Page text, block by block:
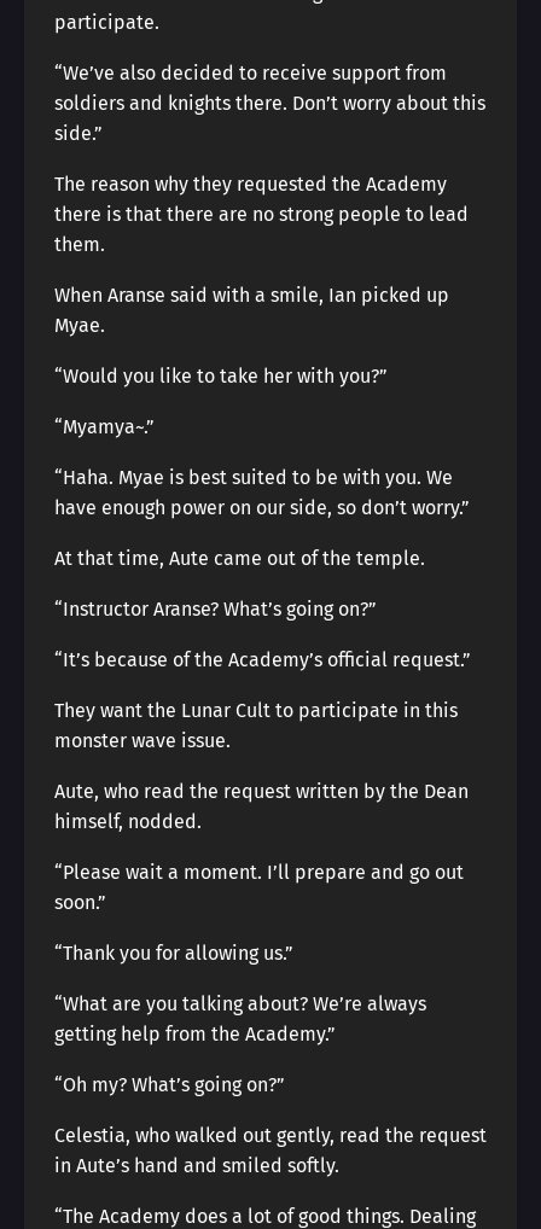
participate.
“We’ve also decided to receive support from
soldiers and knights there. Don’t worry about this
side.”
The reason why they requested the Academy
there is that there are no strong people to lead
them.
When Aranse said with a smile, Ian picked up
Myae.
“Would you like to take her with you?”
“Myamya~.”
“Haha. Myae is best suited to be with you. We
have enough power on our side, so don’t worry.”
At that time, Aute came out of the temple.
“Instructor Aranse? What’s going on?”
“It’s because of the Academy’s official request.”
They want the Lunar Cult to participate in this
monster wave issue.
Aute, who read the request written by the Dean
himself, nodded.
“Please wait a moment. I’ll prepare and go out
soon.”
“Thank you for allowing us.”
“What are you talking about? We’re always
getting help from the Academy.”
“Oh my? What’s going on?”
Celestia, who walked out gently, read the request
in Aute’s hand and smiled softly.
“The Academy does a lot of good things. Dealing